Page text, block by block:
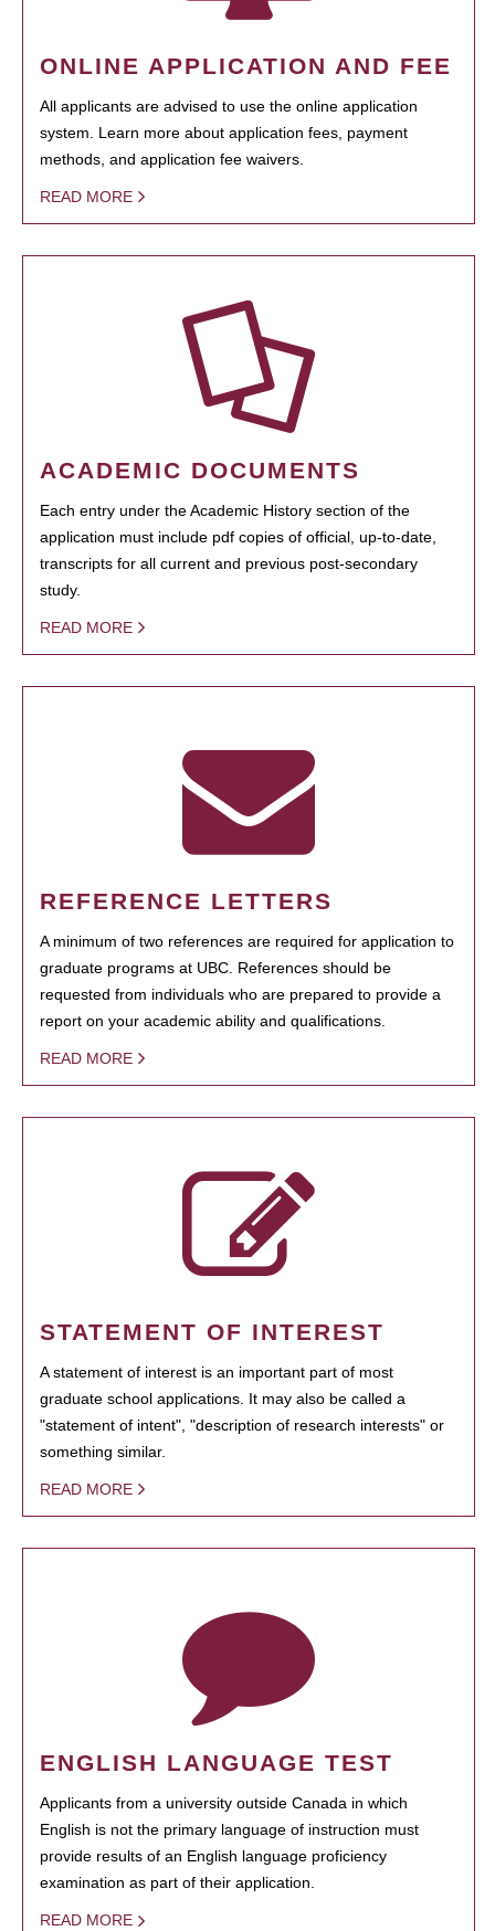
ONLINE APPLICATION AND FEE
All applicants are advised to use the online application
system. Learn more about application fees, payment
methods, and application fee waivers.
READ MORE
ACADEMIC DOCUMENTS
Each entry under the Academic History section of the
application must include pdf copies of official, up-to-date,
transcripts for all current and previous post-secondary
study.
READ MORE
REFERENCE LETTERS
A minimum of two references are required for application to
graduate programs at UBC. References should be
requested from individuals who are prepared to provide a
report on your academic ability and qualifications.
READ MORE
STATEMENT OF INTEREST
A statement of interest is an important part of most
graduate school applications. It may also be called a
"statement of intent", "description of research interests" or
something similar.
READ MORE
ENGLISH LANGUAGE TEST
Applicants from a university outside Canada in which
English is not the primary language of instruction must
provide results of an English language proficiency
examination as part of their application.
READ MORE